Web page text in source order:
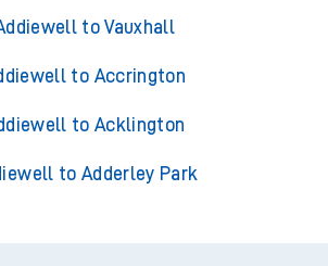
to Vauxhall
to Accrington
to Acklington
to Adderley Park